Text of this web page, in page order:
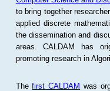
to bring together
applied discrete
the dissemination and
areas. CALDAM has
promoting research in
Thefirst CALDAM was